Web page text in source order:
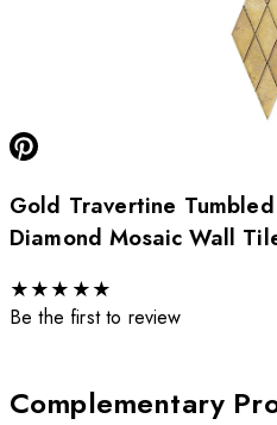
Gold Travertine
Diamond Mosaic Wall
★★★ ★★
Be the first to review
Complementary